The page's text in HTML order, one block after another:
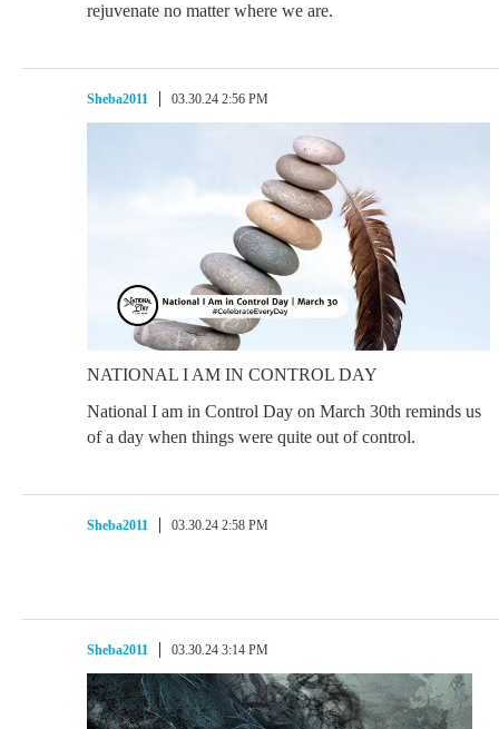
rejuvenate no matter where we are.
Sheba2011 03.30.24 2:56 PM
NATIONAL I AM IN CONTROL DAY
National I am in Control Day on March 30th reminds us
of a day when things were quite out of control.
Sheba2011 03.30.24 2:58 PM
Sheba2011 03.30.24 3:14 PM